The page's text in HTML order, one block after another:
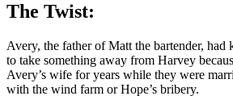
The Twist:
Avery, the father of Matt the bartender,
to take something away from Harvey
Avery’s wife for years while they were
with the wind farm or Hope’s bribery.